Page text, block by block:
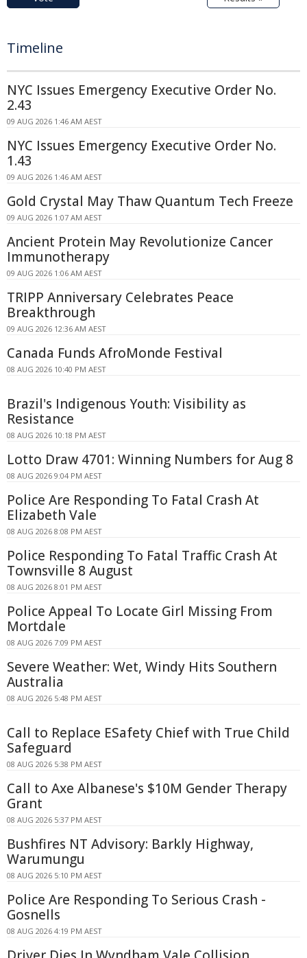
Timeline
NYC Issues Emergency Executive Order No.
2.43
09 AUG 2026 1:46 AM AEST
NYC Issues Emergency Executive Order No.
1.43
09 AUG 2026 1:46 AM AEST
Gold Crystal May Thaw Quantum Tech Freeze
09 AUG 2026 1:07 AM AEST
Ancient Protein May Revolutionize Cancer
Immunotherapy
09 AUG 2026 1:06 AM AEST
TRIPP Anniversary Celebrates Peace
Breakthrough
09 AUG 2026 12:36 AM AEST
Canada Funds AfroMonde Festival
08 AUG 2026 10:40 PM AEST
Brazil's Indigenous Youth: Visibility as
Resistance
08 AUG 2026 10:18 PM AEST
Lotto Draw 4701: Winning Numbers for Aug 8
08 AUG 2026 9:04 PM AEST
Police Are Responding To Fatal Crash At
Elizabeth Vale
08 AUG 2026 8:08 PM AEST
Police Responding To Fatal Traffic Crash At
Townsville 8 August
08 AUG 2026 8:01 PM AEST
Police Appeal To Locate Girl Missing From
Mortdale
08 AUG 2026 7:09 PM AEST
Severe Weather: Wet, Windy Hits Southern
Australia
08 AUG 2026 5:48 PM AEST
Call to Replace ESafety Chief with True Child
Safeguard
08 AUG 2026 5:38 PM AEST
Call to Axe Albanese's $10M Gender Therapy
Grant
08 AUG 2026 5:37 PM AEST
Bushfires NT Advisory: Barkly Highway,
Warumungu
08 AUG 2026 5:10 PM AEST
Police Are Responding To Serious Crash -
Gosnells
08 AUG 2026 4:19 PM AEST